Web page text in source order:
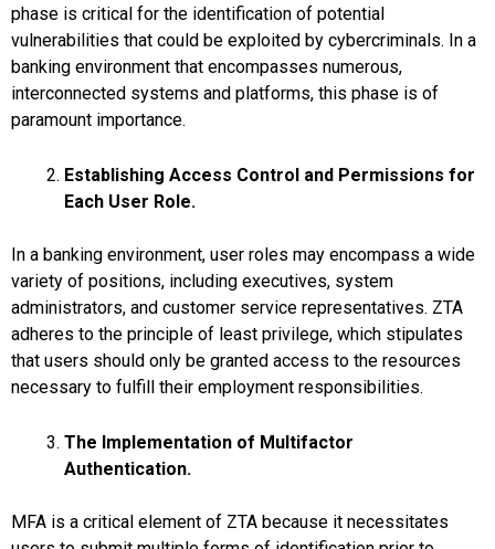
phase is critical for the identification of potential
vulnerabilities that could be exploited by cybercriminals. In a
banking environment that encompasses numerous,
interconnected systems and platforms, this phase is of
paramount importance.
Establishing Access Control and Permissions for
Each User Role.
In a banking environment, user roles may encompass a wide
variety of positions, including executives, system
administrators, and customer service representatives. ZTA
adheres to the principle of least privilege, which stipulates
that users should only be granted access to the resources
necessary to fulfill their employment responsibilities.
The Implementation of Multifactor
Authentication.
MFA is a critical element of ZTA because it necessitates